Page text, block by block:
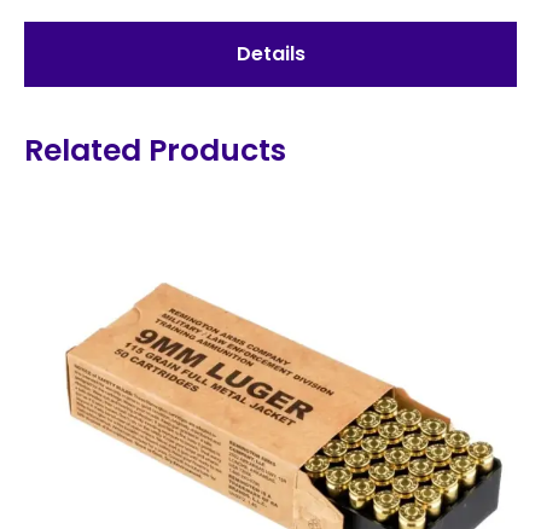
Details
Related Products